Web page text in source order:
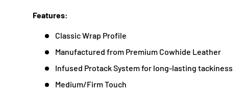
Features:
Classic Wrap Profile
Manufactured from Premium Cowhide Leather
Infused Protack System for long-lasting tackiness
Medium/Firm Touch